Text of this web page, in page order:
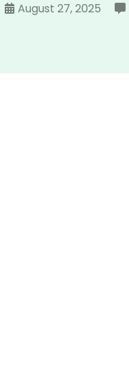
August 27, 2025